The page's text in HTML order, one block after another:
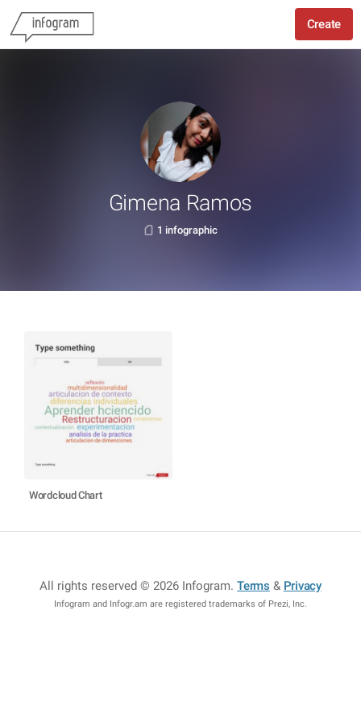
Create
Gimena Ramos
1 infographic
Wordcloud Chart
All rights reserved © 2026 Infogram.Terms & Privacy
Infogram and Infogr.am are registered trademarks of Prezi, Inc.